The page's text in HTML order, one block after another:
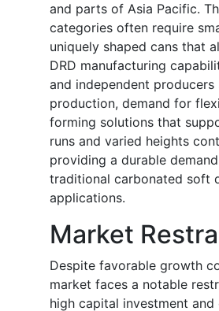
and parts of Asia Pacific.
categories often require
uniquely shaped cans that
DRD manufacturing
and independent producers
production, demand for
forming solutions that
runs and varied heights
providing a durable
traditional carbonated soft
applications.
Market
Despite favorable growth
market faces a notable
high capital investment and